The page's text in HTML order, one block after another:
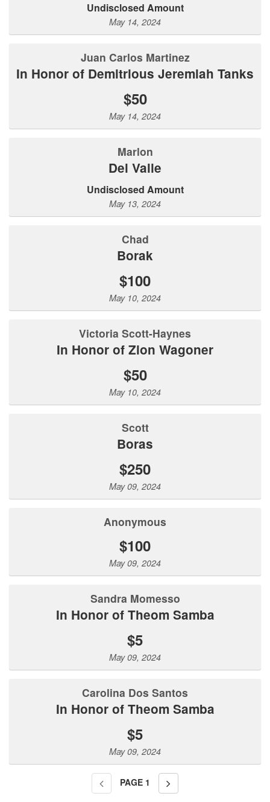
Undisclosed Amount
May 14, 2024
Juan Carlos Martinez
In Honor of Demitrious Jeremiah Tanks
$50
May 14, 2024
Marlon
Del Valle
Undisclosed Amount
May 13, 2024
Chad
Borak
$100
May 10, 2024
Victoria Scott-Haynes
In Honor of Zion Wagoner
$50
May 10, 2024
Scott
Boras
$250
May 09, 2024
Anonymous
$100
May 09, 2024
Sandra Momesso
In Honor of Theom Samba
$5
May 09, 2024
Carolina Dos Santos
In Honor of Theom Samba
$5
May 09, 2024
PAGE 1